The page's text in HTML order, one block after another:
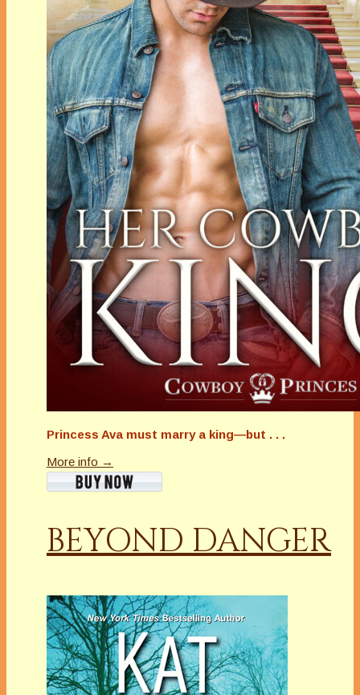
Princess Ava must marry a king—but . . .
More info →
BEYOND DANGER